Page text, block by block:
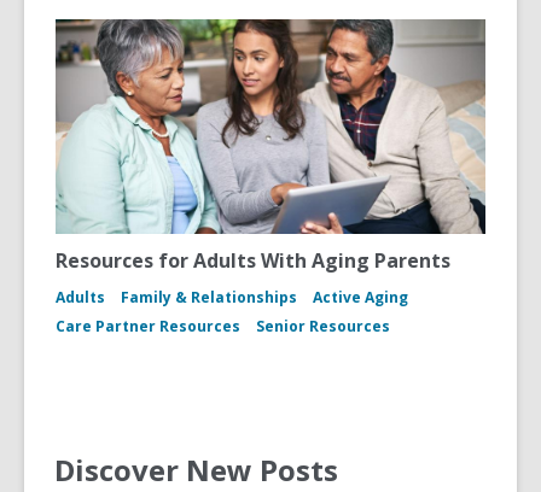
Resources for Adults With Aging Parents
Adults Family & Relationships
Active Aging
Care Partner Resources
Senior Resources
Discover New Posts